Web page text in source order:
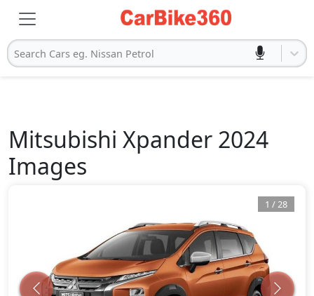
Search Cars eg. Nissan Petrol
Mitsubishi Xpander 2024
Images
1 /28